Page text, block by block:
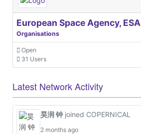
European Space Agency, ESA
Organisations
Open
31 Users
Latest Network Activity
昊润 钟 joined COPERNICAL
2 months ago